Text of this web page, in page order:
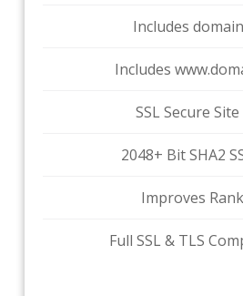
Includes
Includes
SSL Secure Site
2048+ Bit SHA2
Improves
Full SSL & TLS